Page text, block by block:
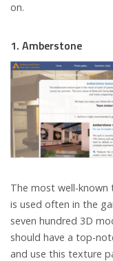
on.
1. Amberstone
The most well-
is used often in the
seven hundred 3D
should have a top-
and use this texture